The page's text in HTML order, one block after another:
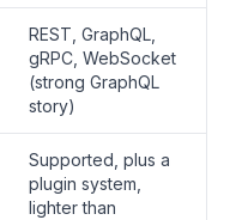
REST, GraphQL,
gRPC, WebSocket
(strong GraphQL
story)
Supported, plus a
plugin system,
lighter than